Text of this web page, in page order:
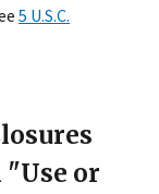
5 U.S.C.
"Use or